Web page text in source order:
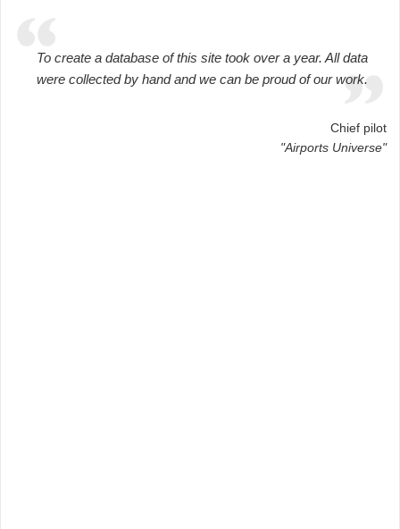
To create a database of this site took over a year. All data
were collected by hand and we can be proud of our work.
Chief pilot
"Airports Universe"